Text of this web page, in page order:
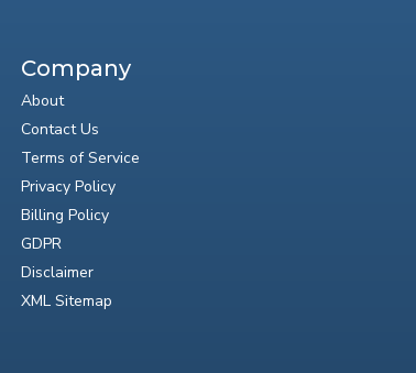
Company
About
Contact Us
Terms of Service
Privacy Policy
Billing Policy
GDPR
Disclaimer
XML Sitemap